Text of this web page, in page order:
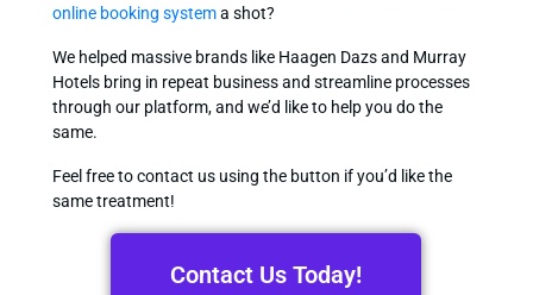
online booking systema shot?
We helped massive brands like Haagen Dazs and Murray
Hotels bring in repeat business and streamline processes
through our platform, and we’d like to help you do the
same.
Feel free to contact us using the button if you’d like the
same treatment!
Contact Us Today!